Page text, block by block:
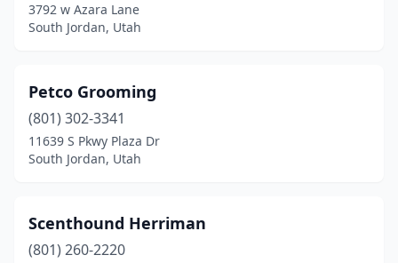
3792 w Azara Lane
South Jordan, Utah
Petco Grooming
(801) 302-3341
11639 S Pkwy Plaza Dr
South Jordan, Utah
Scenthound Herriman
(801) 260-2220